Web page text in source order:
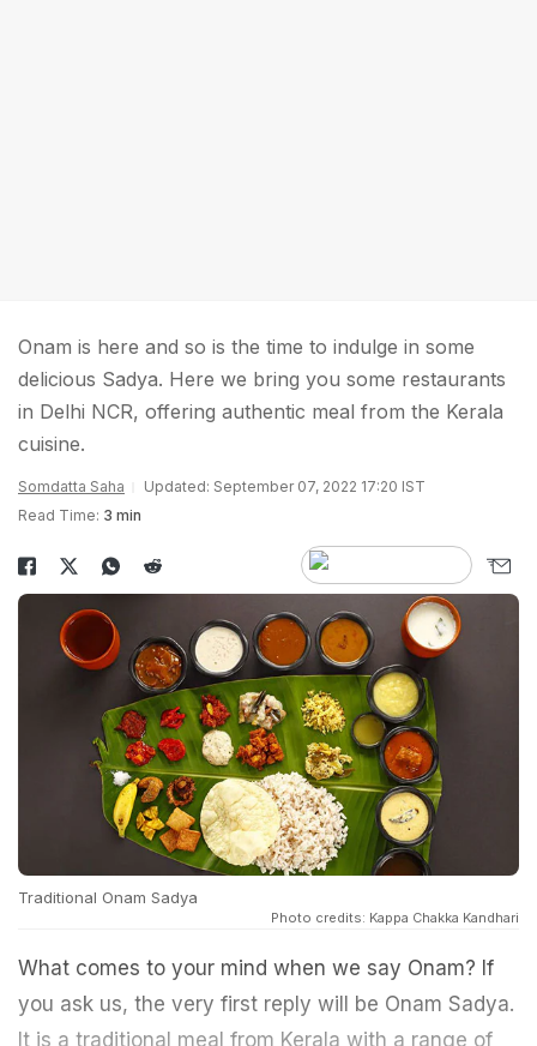
Onam is here and so is the time to indulge in some
delicious Sadya. Here we bring you some restaurants
in Delhi NCR, offering authentic meal from the Kerala
cuisine.
Somdatta Saha
Updated: September 07, 2022 17:20 IST
Read Time: 3 min
Traditional Onam Sadya
Photo credits: Kappa Chakka Kandhari
What comes to your mind when we say Onam? If
you ask us, the very first reply will be Onam Sadya.
It is a traditional meal from Kerala with a range of